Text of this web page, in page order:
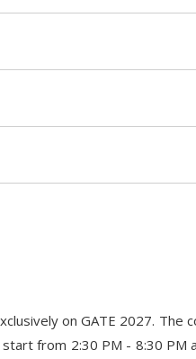
on GATE 2027.
from 2:30 PM - 8:30 PM